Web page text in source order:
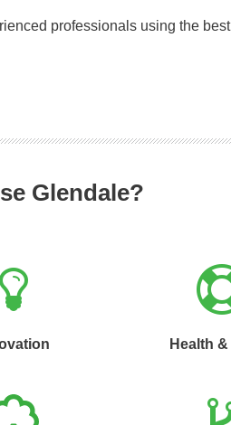
professionals using the
Glendale?
Health